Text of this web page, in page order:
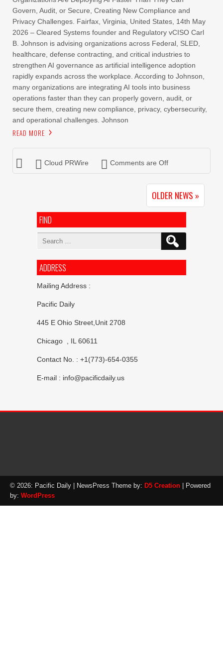
Govern, Audit, or Secure, Creating New Compliance and
Privacy Challenges. Fairfax, Virginia, United States, 14th May
2026 – Cleared Systems founder and Regulatory vCISO Carl
B. Johnson is advising organizations across Federal, SLED,
healthcare, defense contracting, and critical industries to
strengthen AI governance as artificial intelligence adoption
rapidly expands across the workplace. According to Johnson,
many organizations are integrating AI tools into business
operations faster than they can properly govern, audit, or
secure them, creating new compliance, privacy, cybersecurity,
and operational challenges. Johnson
READ MORE
Cloud PRWire Comments are Off
OLDER NEWS »
FIND
Search
ADDRESS
Mailing Address :
Pacific Daily
445 E Ohio Street,Unit 2708
Chicago , IL 60611
Contact No. : +1(773)-654-0355
E-mail : info@pacificdaily.us
© 2026: Pacific Daily | NewsPress Theme by: D5 Creation | Powered
by: WordPress